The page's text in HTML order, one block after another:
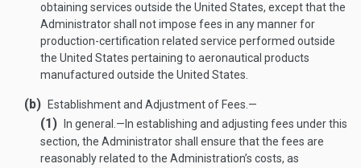
obtaining services outside the United States, except that the
Administrator shall not impose fees in any manner for
production-certification related service performed outside
the United States pertaining to aeronautical products
manufactured outside the United States.
(b) Establishment and Adjustment of Fees.—
(1) In general .— In establishing and adjusting fees under this
section, the Administrator shall ensure that the fees are
reasonably related to the Administration’s costs, as